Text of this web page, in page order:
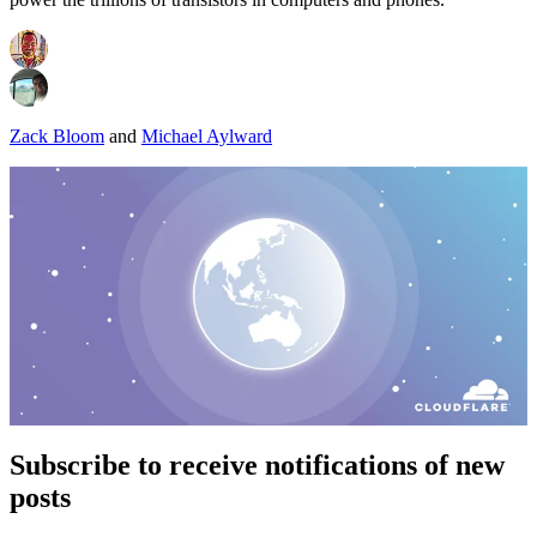
Zack Bloom and Michael Aylward
Subscribe to receive notifications of new
posts